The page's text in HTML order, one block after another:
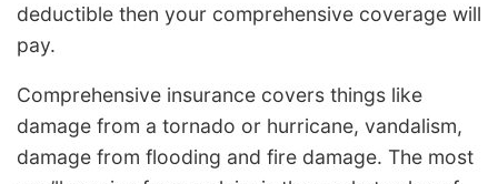
deductible then your comprehensive coverage will
pay.
Comprehensive insurance covers things like
damage from a tornado or hurricane, vandalism,
damage from flooding and fire damage. The most